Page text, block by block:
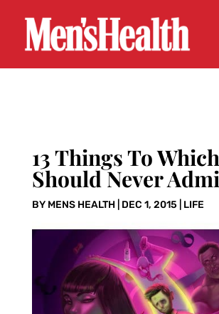
13 Things To
Should Never
BY MENS HEALTH| DEC 1, 2015 LIFE